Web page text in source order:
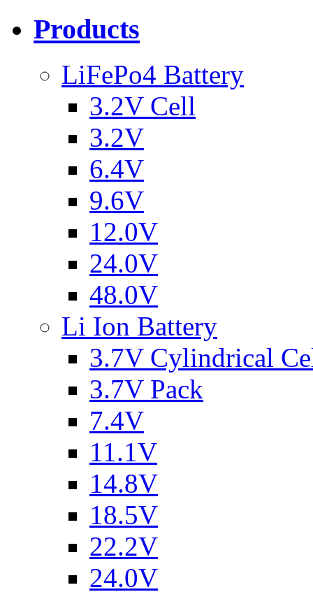
Products
LiFePo4 Battery
3.2V Cell
3.2V
6.4V
9.6V
12.0V
24.0V
48.0V
Li Ion Battery
3.7V Cylindrical
3.7V Pack
7.4V
11.1V
14.8V
18.5V
22.2V
24.0V